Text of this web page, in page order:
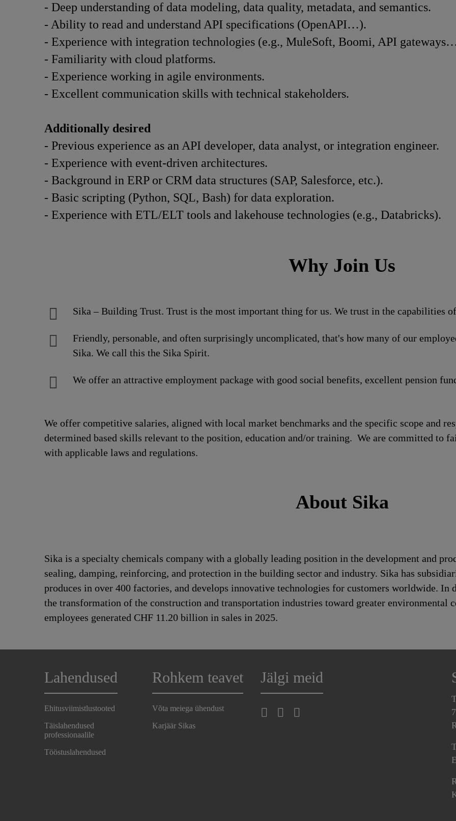
- Deep understanding of data modeling, data quality, metadata, and semantics.
- Ability to read and understand API specifications (OpenAPI…).
- Experience with integration technologies (e.g., MuleSoft, Boomi, API
- Familiarity with cloud platforms.
- Experience working in agile environments.
- Excellent communication skills with technical stakeholders.
Additionally desired
- Previous experience as an API developer, data analyst, or integration engineer.
- Experience with event-driven architectures.
- Background in ERP or CRM data structures (SAP, Salesforce, etc.).
- Basic scripting (Python, SQL, Bash) for data exploration.
- Experience with ETL/ELT tools and lakehouse technologies (e.g., Databricks).
Why Join Us
Sika – Building Trust. Trust is the most important thing for us. We trust in the capabilities
Friendly, personable, and often surprisingly uncomplicated, that's how many of our
Sika. We call this the Sika Spirit.
We offer an attractive employment package with good social benefits, excellent pension
We offer competitive salaries, aligned with local market benchmarks and the specific scope and
determined based skills relevant to the position, education and/or training. We are committed to
with applicable laws and regulations.
About Sika
Sika is a specialty chemicals company with a globally leading position in the development and
sealing, damping, reinforcing, and protection in the building sector and industry. Sika has
produces in over 400 factories, and develops innovative technologies for customers worldwide.
the transformation of the construction and transportation industries toward greater
employees generated CHF 11.20 billion in sales in 2025.
Lahendused
Ehitusviimistlustooted
Täislahendused
professionaalile
Tööstuslahendused
Rohkem teavet
Võta meiega ühendust
Karjäär Sikas
Jälgi meid